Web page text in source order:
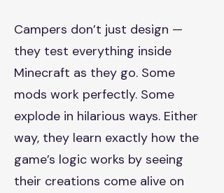
Campers don’t just design —
they test everything inside
Minecraft as they go. Some
mods work perfectly. Some
explode in hilarious ways. Either
way, they learn exactly how the
game’s logic works by seeing
their creations come alive on